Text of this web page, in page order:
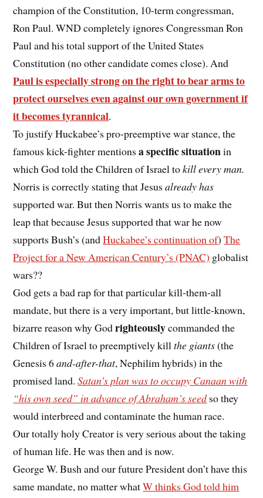
champion of the Constitution, 10-term congressman,
Ron Paul. WND completely ignores Congressman Ron
Paul and his total support of the United States
Constitution (no other candidate comes close). And
Paul is especially strong on the right to bear arms to
protect ourselves even against our own government if
it becomes tyrannical.
To justify Huckabee’s pro-preemptive war stance, the
famous kick-fighter mentionsa specific situationin
which God told the Children of Israel tokill every man.
Norris is correctly stating that Jesusalready has
supported war. But then Norris wants us to make the
leap that because Jesus supported that war he now
supports Bush’s (andHuckabee’s continuation of)The
Project for a New American Century’s (PNAC) globalist
wars??
God gets a bad rap for that particular kill-them-all
mandate, but there is a very important, but little-known,
bizarre reason why Godrighteouslycommanded the
Children of Israel to preemptively killthe giants(the
Genesis 6and-after-that, Nephilim hybrids) in the
promised land.Satan’s plan was to occupy Canaan with
“his own seed” in advance of Abraham’s seedso they
would interbreed and contaminate the human race.
Our totally holy Creator is very serious about the taking
of human life. He was then and is now.
George W. Bush and our future President don’t have this
same mandate, no matter whatW thinks God told him